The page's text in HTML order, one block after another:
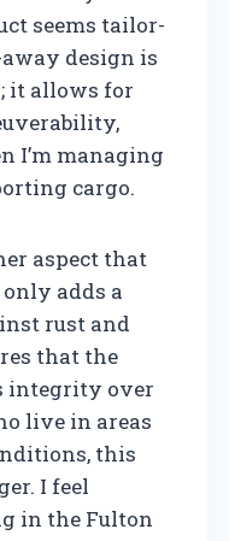
seems tailor-
design is
it allows for
I’m managing
cargo.
aspect that
adds a
rust and
that the
integrity over
live in areas
this
I feel
in the Fulton